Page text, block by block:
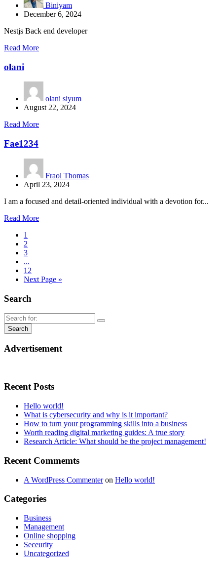
Biniyam
December 6, 2024
Nestjs Back end developer
Read More
olani
olani siyum
August 22, 2024
Read More
Fae1234
Fraol Thomas
April 23, 2024
I am a focused and detail-oriented individual with a devotion for...
Read More
1
2
3
...
12
Next Page »
Search
Advertisement
Recent Posts
Hello world!
What is cybersecurity and why is it important?
How to turn your programming skills into a business
Worth reading digital marketing guides: A true story
Research Article: What should be the project management!
Recent Commemts
A WordPress Commenteron Hello world!
Categories
Business
Management
Online shopping
Seceurity
Uncategorized